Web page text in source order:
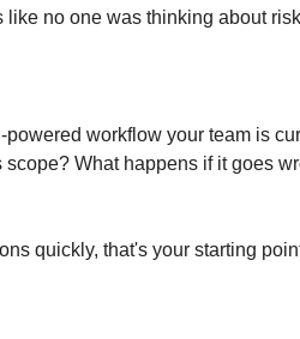
like no one was thinking about
powered workflow your team is
What happens if it goes
quickly, that's your starting